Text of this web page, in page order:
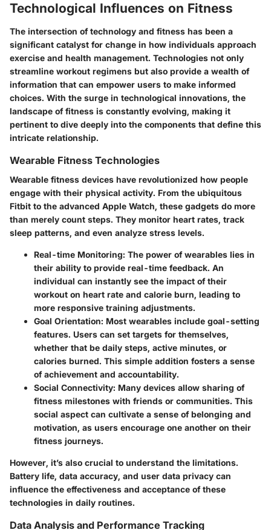
Technological Influences on Fitness
The intersection of technology and fitness has been a
significant catalyst for change in how individuals approach
exercise and health management. Technologies not only
streamline workout regimens but also provide a wealth of
information that can empower users to make informed
choices. With the surge in technological innovations, the
landscape of fitness is constantly evolving, making it
pertinent to dive deeply into the components that define this
intricate relationship.
Wearable Fitness Technologies
Wearable fitness devices have revolutionized how people
engage with their physical activity. From the ubiquitous
Fitbit to the advanced Apple Watch, these gadgets do more
than merely count steps. They monitor heart rates, track
sleep patterns, and even analyze stress levels.
Real-time Monitoring: The power of wearables lies in
their ability to provide real-time feedback. An
individual can instantly see the impact of their
workout on heart rate and calorie burn, leading to
more responsive training adjustments.
Goal Orientation: Most wearables include goal-setting
features. Users can set targets for themselves,
whether that be daily steps, active minutes, or
calories burned. This simple addition fosters a sense
of achievement and accountability.
Social Connectivity: Many devices allow sharing of
fitness milestones with friends or communities. This
social aspect can cultivate a sense of belonging and
motivation, as users encourage one another on their
fitness journeys.
However, it’s also crucial to understand the limitations.
Battery life, data accuracy, and user data privacy can
influence the effectiveness and acceptance of these
technologies in daily routines.
Data Analysis and Performance Tracking